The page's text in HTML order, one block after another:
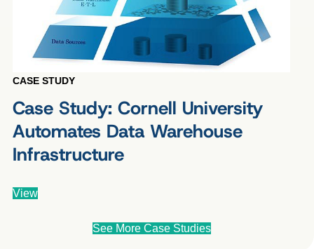
CASE STUDY
Case Study: Cornell University
Automates Data Warehouse
Infrastructure
View
See More Case Studies